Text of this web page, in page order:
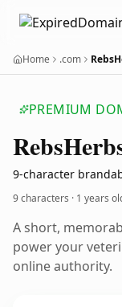
Home .com
PREMIUM
Rebs
9-character
9 characters · 1 years
A short,
power your
online authority.